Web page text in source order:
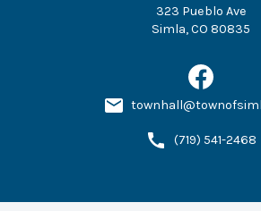
323 Pueblo Ave
Simla,CO 80835
(719) 541-2468